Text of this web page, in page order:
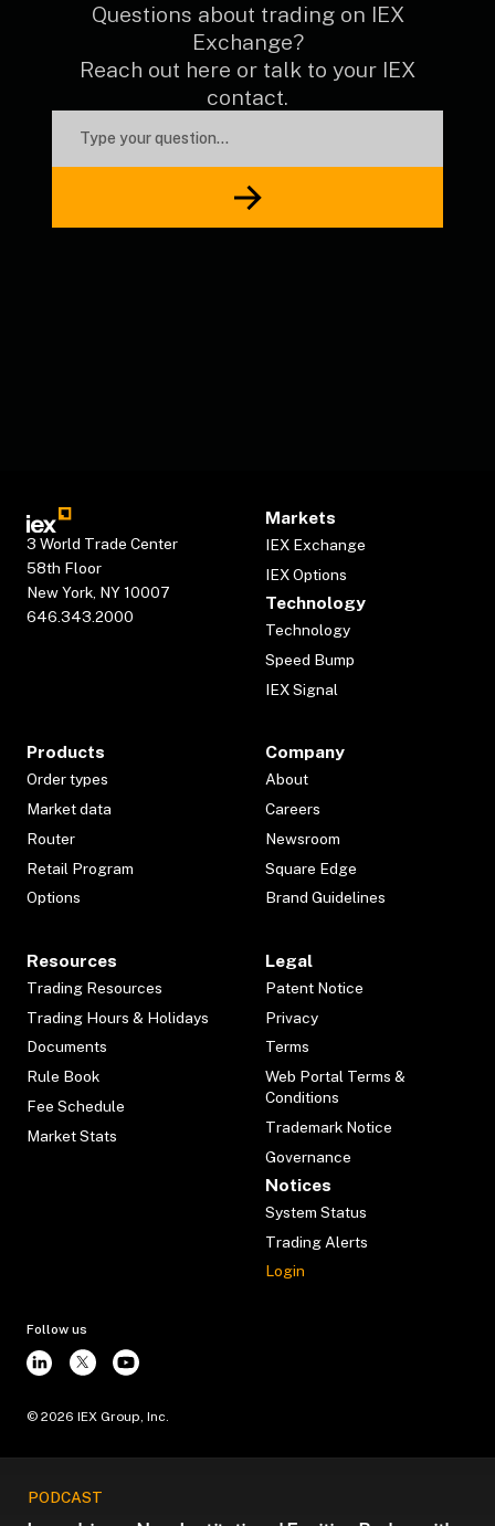
Questions about trading on IEX
Exchange?
Reach out here or talk to your IEX
contact.
3 World Trade Center
58th Floor
New York, NY 10007
646.343.2000
Markets
IEX Exchange
IEX Options
Technology
Technology
Speed Bump
IEX Signal
Products
Order types
Market data
Router
Retail Program
Options
Company
About
Careers
Newsroom
Square Edge
Brand Guidelines
Resources
Trading Resources
Trading Hours & Holidays
Documents
Rule Book
Fee Schedule
Market Stats
Legal
Patent Notice
Privacy
Terms
Web Portal Terms &
Conditions
Trademark Notice
Governance
Notices
System Status
Trading Alerts
Login
Follow us
© 2026 IEX Group, Inc.
PODCAST